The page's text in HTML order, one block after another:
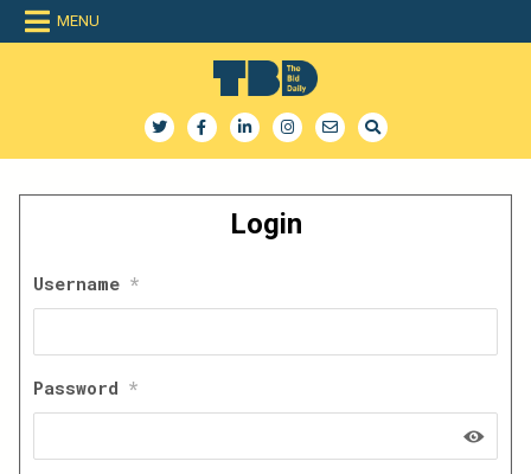
Skip
MENU
The Bid Daily
Login
Username *
Password *